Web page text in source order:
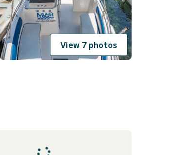
View 7 photos